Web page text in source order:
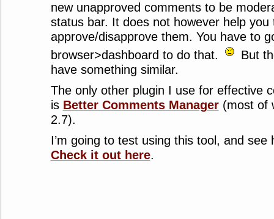
new unapproved comments to be
status bar. It does not however help you
approve/disapprove them. You have to
browser>dashboard to do that.
But
have something similar.
The only other plugin I use for effective
is Better Comments Manager(most of
2.7).
I’m going to test using this tool, and see
Check it out here.